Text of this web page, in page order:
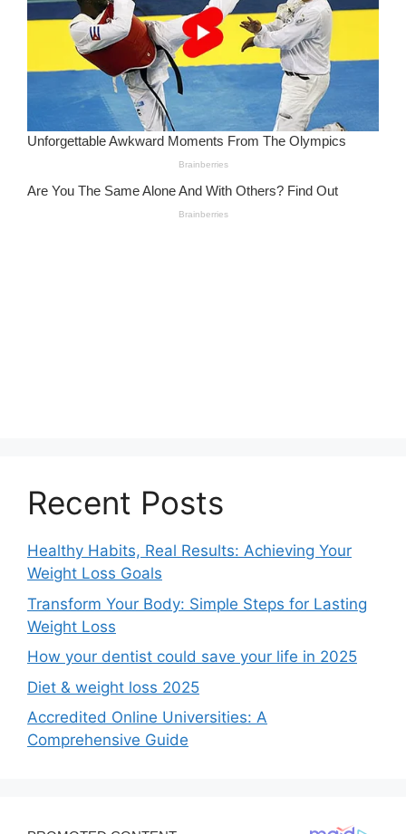
Recent Posts
Healthy Habits, Real Results: Achieving Your
Weight Loss Goals
Transform Your Body: Simple Steps for Lasting
Weight Loss
How your dentist could save your life in 2025
Diet & weight loss 2025
Accredited Online Universities: A
Comprehensive Guide